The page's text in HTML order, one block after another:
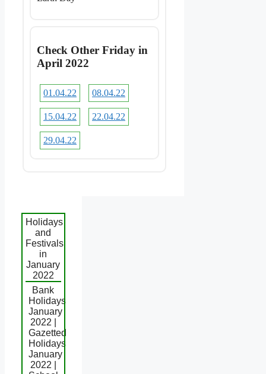
Check Other Friday in
April 2022
01.04.22 08.04.22
15.04.22 22.04.22
29.04.22
Holidays
and
Festivals
in
January
2022
Bank
Holidays
January
2022 |
Gazetted
Holidays
January
2022 |